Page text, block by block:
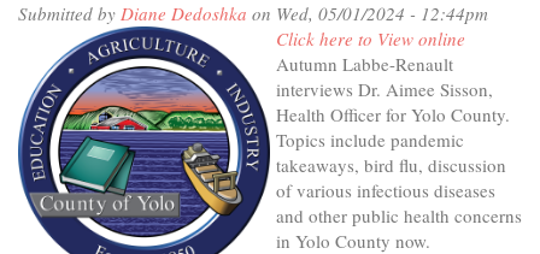
Cultivating
Art
&
Ag
Submitted by Diane Dedoshka on Wed, 05/01/2024 - 12:44pm
Click here to View online
Autumn Labbe-Renault
interviews Dr. Aimee Sisson,
Health Officer for Yolo County.
Topics include pandemic
takeaways, bird flu, discussion
of various infectious diseases
and other public health concerns
in Yolo County now.